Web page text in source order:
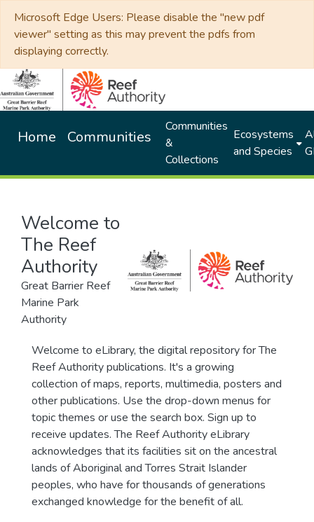
Microsoft Edge Users: Please disable the "new pdf
viewer" setting as this may prevent the pdfs from
displaying correctly.
Home Communities
Communities
&
Collections
Ecosystems
and Species
Welcome to
The Reef
Authority
Great Barrier Reef
Marine Park
Authority
Welcome to eLibrary, the digital repository for The
Reef Authority publications. It's a growing
collection of maps, reports, multimedia, posters and
other publications. Use the drop-down menus for
topic themes or use the search box. Sign up to
receive updates. The Reef Authority eLibrary
acknowledges that its facilities sit on the ancestral
lands of Aboriginal and Torres Strait Islander
peoples, who have for thousands of generations
exchanged knowledge for the benefit of all.